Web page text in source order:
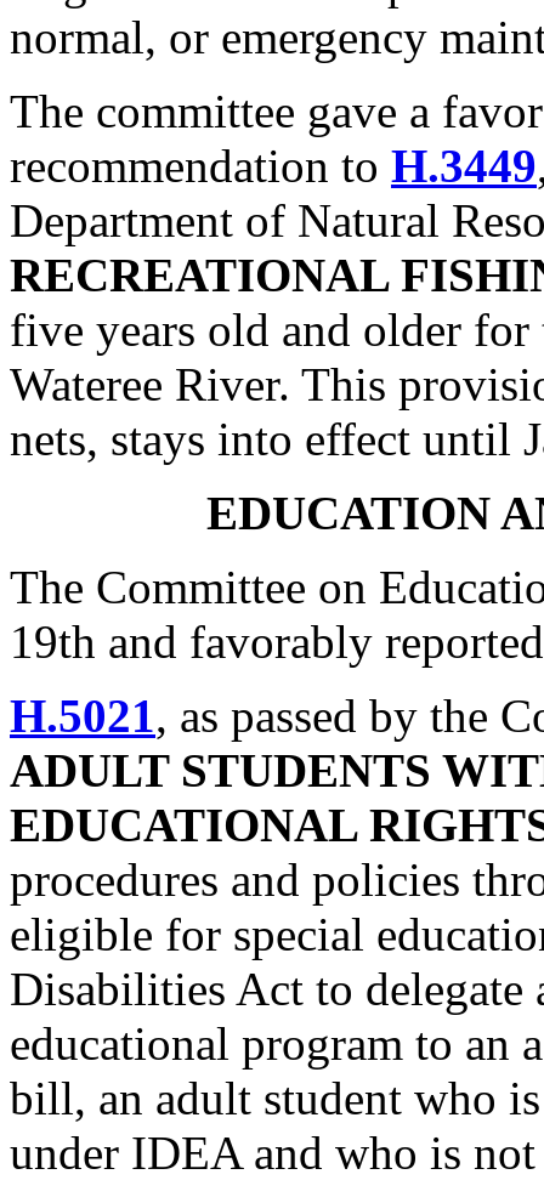
normal, or emergency
The committee gave a
recommendation to H.3449
Department of Natural
RECREATIONAL
five years old and older for
Wateree River. This
nets, stays into effect until
EDUCATION
The Committee on
19th and favorably
H.5021, as passed by the
ADULT STUDENTS
EDUCATIONAL
procedures and policies
eligible for special
Disabilities Act to
educational program to an
bill, an adult student who
under IDEA and who is